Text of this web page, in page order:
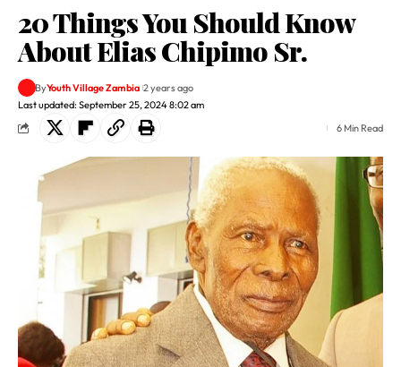
20 Things You Should Know
About Elias Chipimo Sr.
Last updated: September 25, 2024 8:02 am
ByYouth Village Zambia 2 years ago
6 Min Read